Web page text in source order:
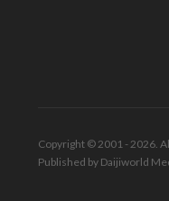
Copyright © 2001 - 2026.
Published by Daijiworld